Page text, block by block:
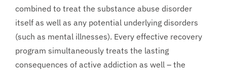
combined to treat the substance abuse disorder
itself as well as any potential underlying disorders
(such as mental illnesses). Every effective recovery
program simultaneously treats the lasting
consequences of active addiction as well – the